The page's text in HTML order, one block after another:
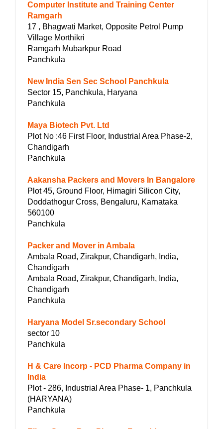
Computer Institute and Training Center
Ramgarh
17 , Bhagwati Market, Opposite Petrol Pump
Village Morthikri
Ramgarh Mubarkpur Road
Panchkula
New India Sen Sec School Panchkula
Sector 15, Panchkula, Haryana
Panchkula
Maya Biotech Pvt. Ltd
Plot No :46 First Floor, Industrial Area Phase-2,
Chandigarh
Panchkula
Aakansha Packers and Movers In Bangalore
Plot 45, Ground Floor, Himagiri Silicon City,
Doddathogur Cross, Bengaluru, Karnataka
560100
Panchkula
Packer and Mover in Ambala
Ambala Road, Zirakpur, Chandigarh, India,
Chandigarh
Ambala Road, Zirakpur, Chandigarh, India,
Chandigarh
Panchkula
Haryana Model Sr.secondary School
sector 10
Panchkula
H & Care Incorp - PCD Pharma Company in
India
Plot - 286, Industrial Area Phase- 1, Panchkula
(HARYANA)
Panchkula